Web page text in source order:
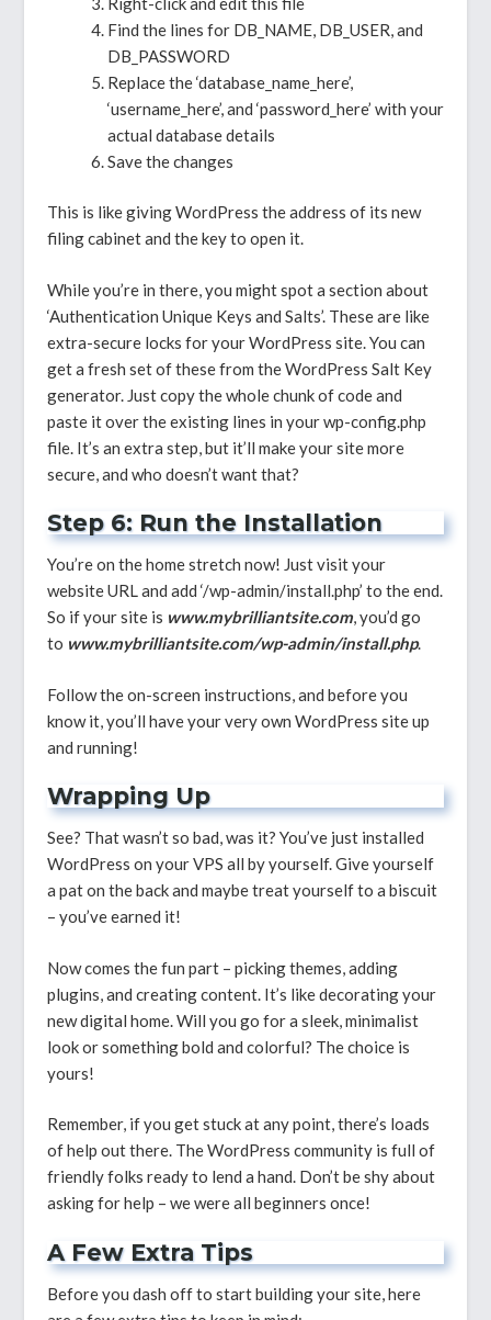
Find the lines for DB_NAME, DB_USER, and
DB_PASSWORD
Replace the ‘database_name_here’,
‘username_here’, and ‘password_here’ with your
actual database details
Save the changes
This is like giving WordPress the address of its new
filing cabinet and the key to open it.
While you’re in there, you might spot a section about
‘Authentication Unique Keys and Salts’. These are like
extra-secure locks for your WordPress site. You can
get a fresh set of these from the WordPress Salt Key
generator. Just copy the whole chunk of code and
paste it over the existing lines in your wp-config.php
file. It’s an extra step, but it’ll make your site more
secure, and who doesn’t want that?
Step 6: Run the Installation
You’re on the home stretch now! Just visit your
website URL and add ‘/wp-admin/install.php’ to the end.
So if your site is www.mybrilliantsite.com, you’d go
to www.mybrilliantsite.com/wp-admin/install.php.
Follow the on-screen instructions, and before you
know it, you’ll have your very own WordPress site up
and running!
Wrapping Up
See? That wasn’t so bad, was it? You’ve just installed
WordPress on your VPS all by yourself. Give yourself
a pat on the back and maybe treat yourself to a biscuit
– you’ve earned it!
Now comes the fun part – picking themes, adding
plugins, and creating content. It’s like decorating your
new digital home. Will you go for a sleek, minimalist
look or something bold and colorful? The choice is
yours!
Remember, if you get stuck at any point, there’s loads
of help out there. The WordPress community is full of
friendly folks ready to lend a hand. Don’t be shy about
asking for help – we were all beginners once!
A Few Extra Tips
Before you dash off to start building your site, here